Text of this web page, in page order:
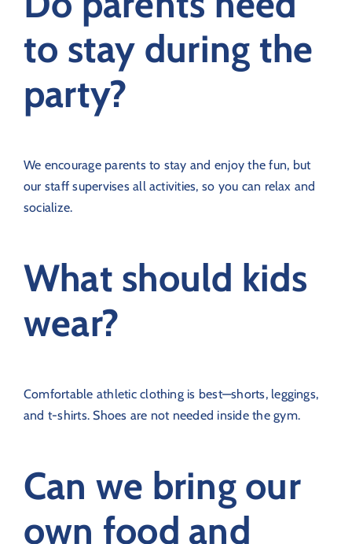
to stay during the
party?
We encourage parents to stay and enjoy the fun, but
our staff supervises all activities, so you can relax and
socialize.
What should kids
wear?
Comfortable athletic clothing is best—shorts, leggings,
and t-shirts. Shoes are not needed inside the gym.
Can we bring our
own food and